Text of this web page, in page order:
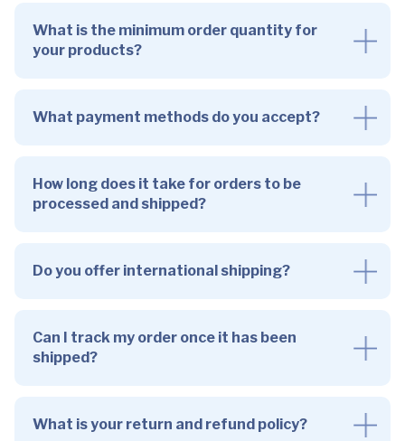
What is the minimum order quantity for
your products?
What payment methods do you accept?
How long does it take for orders to be
processed and shipped?
Do you offer international shipping?
Can I track my order once it has been
shipped?
What is your return and refund policy?